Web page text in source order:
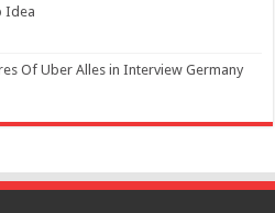
Idea
Of Uber Alles in Interview Germany